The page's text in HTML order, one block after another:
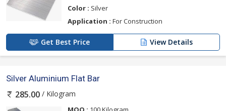
Color : Silver
Application : For Construction
Get Best Price View Details
Silver Aluminium Flat Bar
285.00 / Kilogram